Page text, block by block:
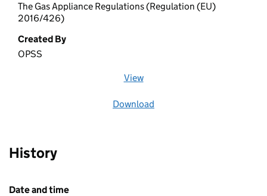
The Gas Appliance Regulations (Regulation (EU)
2016/426)
Created By
OPSS
View
Download
History
Date and time